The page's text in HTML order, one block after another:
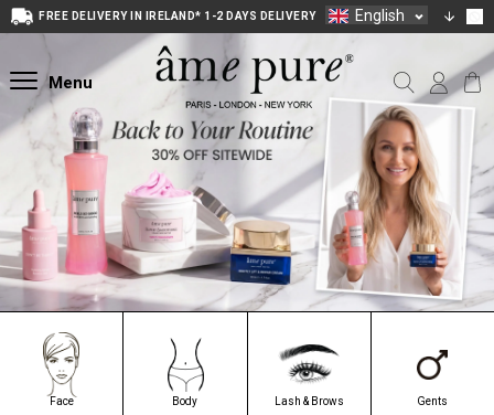
Menu
FREE DELIVERY IN IRELAND* 1-2 DAYS DELIVERY
Face Body Lash & Brows Gents
English